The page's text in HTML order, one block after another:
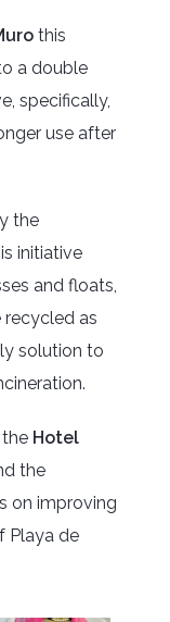
this
a double
specifically,
use after
the
initiative
and floats,
as
solution to
Hotel
the
on improving
Playa de